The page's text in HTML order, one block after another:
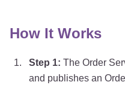
How It Works
Step 1: The Order
and publishes an